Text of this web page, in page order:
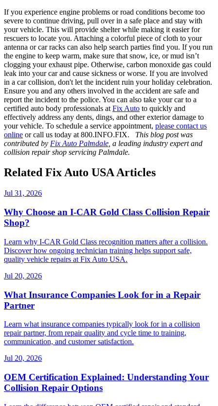
If you experience engine problems or road conditions become too
severe to continue driving, pull over in a safe place and stay with
your vehicle. This will provide shelter while making it easier for
rescuers to locate you. Attaching a colorful piece of cloth to your
antenna or car racks can also help search parties find you. If you run
the engine to keep warm, make sure that snow, ice, or mud isn’t
clogging your exhaust pipe. Otherwise, carbon monoxide gas could
leak into your car and cause sickness or worse. If you are involved
in a car collision, don't let the incident ruin your holiday celebration.
Ensure you and any others involved in the accident are safe and
report the incident to the police. You can also take your car to a
certified auto body professionals at Fix Auto to quickly and
effectively address any dents, dings, and other exterior damage to
your vehicle. To schedule a service appointment, please contact us
online or call us today at 800.INFO.FIX. This blog post was
contributed by Fix Auto Palmdale , a leading industry expert and
collision repair shop servicing Palmdale.
Related Fix Auto USA Articles
Jul 31, 2026
Why Choose an I-CAR Gold Class Collision Repair
Shop?
Learn why I-CAR Gold Class recognition matters after a collision.
Discover how ongoing technician training helps support safe,
quality vehicle repairs at Fix Auto USA.
Jul 20, 2026
What Insurance Companies Look for in a Repair
Partner
Learn what insurance companies typically look for in a collision
repair partner, from repair quality and cycle time to training,
communication, and customer satisfaction.
Jul 20, 2026
OEM Certification Explained: Understanding Your
Collision Repair Options